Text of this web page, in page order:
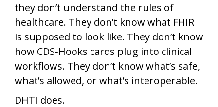
they don’t understand the rules of
healthcare. They don’t know what FHIR
is supposed to look like. They don’t know
how CDS‑Hooks cards plug into clinical
workflows. They don’t know what’s safe,
what’s allowed, or what’s interoperable.
DHTI does.